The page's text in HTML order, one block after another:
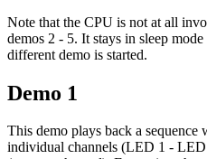
Note that the CPU is not at all
demos 2 - 5. It stays in sleep
different demo is started.
Demo 1
This demo plays back a
individual channels (LED 1 -